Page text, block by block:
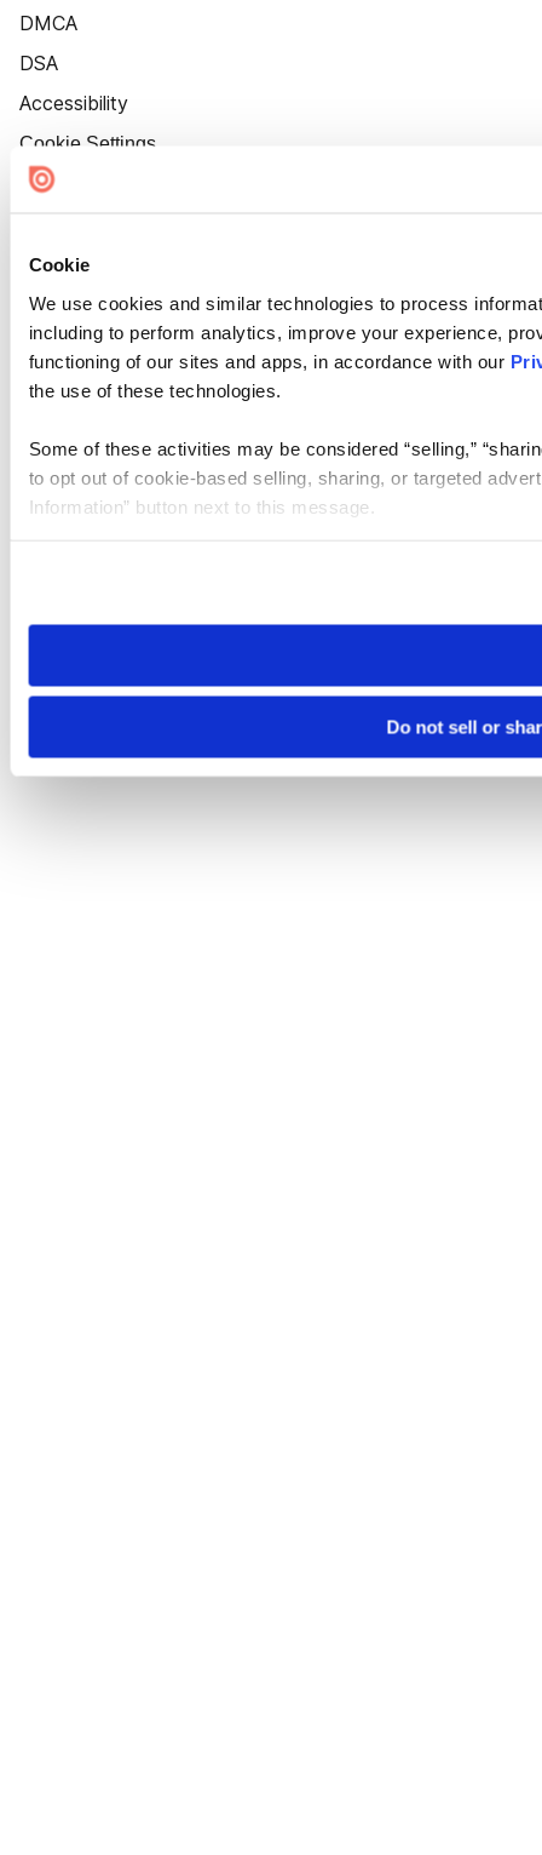
Cookie
We use cookies and similar technologies to process
including to perform analytics, improve your experience,
functioning of our sites and apps, in accordance with our
the use of these technologies.
Some of these activities may be considered “selling,”
to opt out of cookie-based selling, sharing, or targeted
Information” button next to this message.
need to be set again.
Do not sell or
DMCA
DSA
Accessibility
Cookie Settings